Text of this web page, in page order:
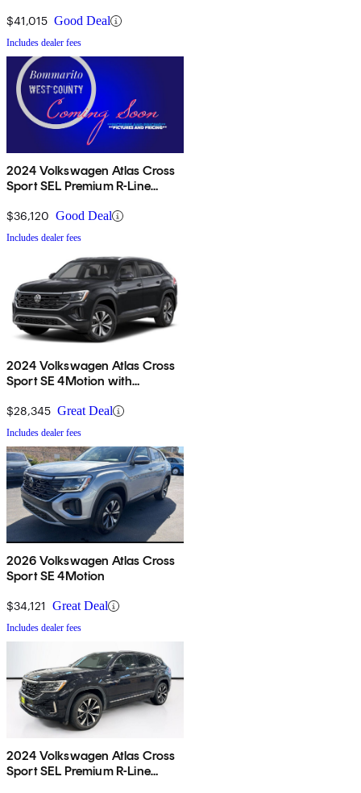
$41,015 Good Deal
Includes dealer fees
2024 Volkswagen Atlas Cross
Sport SEL Premium R-Line
$36,120 Good Deal
Includes dealer fees
2024 Volkswagen Atlas Cross
Sport SE 4Motion with
$28,345 Great Deal
Includes dealer fees
2026 Volkswagen Atlas Cross
Sport SE 4Motion
$34,121 Great Deal
Includes dealer fees
2024 Volkswagen Atlas Cross
Sport SEL Premium R-Line